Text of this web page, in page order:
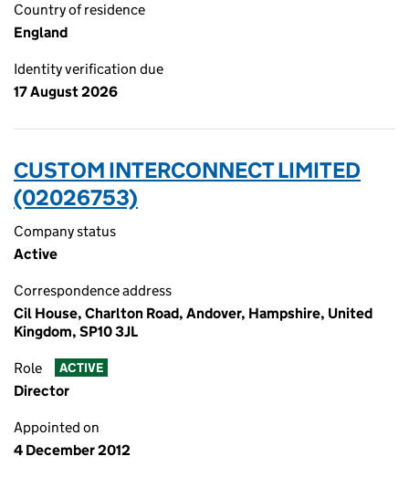
Country of residence
England
Identity verification due
17 August 2026
CUSTOM INTERCONNECT LIMITED
(02026753)
Company status
Active
Correspondence address
Cil House, Charlton Road, Andover, Hampshire, United
Kingdom, SP10 3JL
Role ACTIVE
Director
Appointed on
4 December 2012